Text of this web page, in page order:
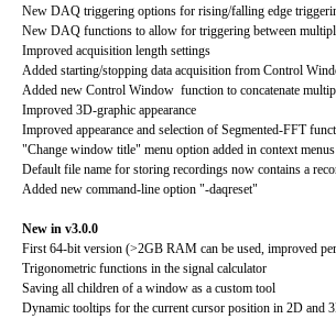
New DAQ triggering options for rising/falling edge
New DAQ functions to allow for triggering between
Improved acquisition length settings
Added starting/stopping data acquisition from Control
Added new Control Window function to concatenate
Improved 3D-graphic appearance
Improved appearance and selection of Segmented-FFT
"Change window title" menu option added in context
Default file name for storing recordings now contains a
Added new command-line option "-daqreset"
New in v3.0.0
First 64-bit version (>2GB RAM can be used, improved
Trigonometric functions in the signal calculator
Saving all children of a window as a custom tool
Dynamic tooltips for the current cursor position in 2D and